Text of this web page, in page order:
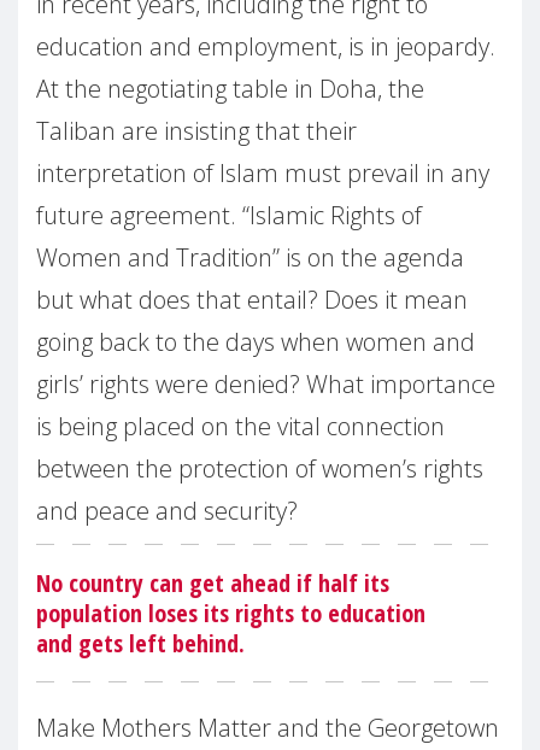
education and employment, is in jeopardy.
At the negotiating table in Doha, the
Taliban are insisting that their
interpretation of Islam must prevail in any
future agreement. “Islamic Rights of
Women and Tradition” is on the agenda
but what does that entail? Does it mean
going back to the days when women and
girls’ rights were denied? What importance
is being placed on the vital connection
between the protection of women’s rights
and peace and security?
No country can get ahead if half its
population loses its rights to education
and gets left behind.
Make Mothers Matter and the Georgetown